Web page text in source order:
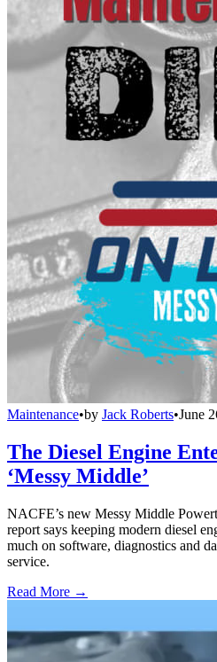
Maintenance•by Jack Roberts•June
The Diesel Engine
‘Messy Middle’
NACFE’s new Messy Middle
report says keeping modern diesel
much on software, diagnostics and
service.
Read More →